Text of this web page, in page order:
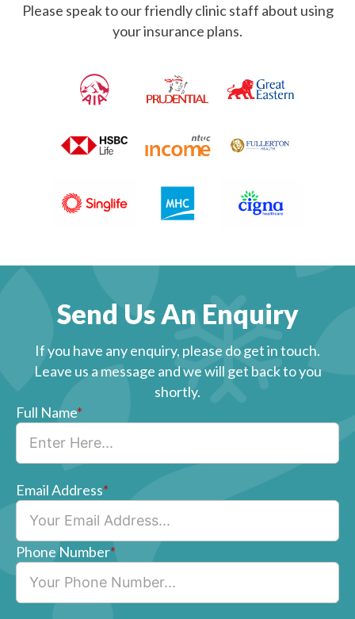
Please speak to our friendly clinic staff about using
your insurance plans.
Send Us An Enquiry
If you have any enquiry, please do get in touch.
Leave us a message and we will get back to you
shortly.
Full Name*
Email Address*
Phone Number*